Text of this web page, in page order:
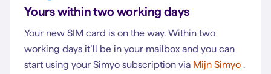
Yours within two working days
Your new SIM card is on the way. Within two
working days it’ll be in your mailbox and you can
start using your Simyo subscription via Mijn Simyo .